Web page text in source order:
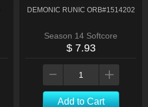
DEMONIC RUNIC ORB#1514202
Season 14 Softcore
$ 7.93
Add to Cart